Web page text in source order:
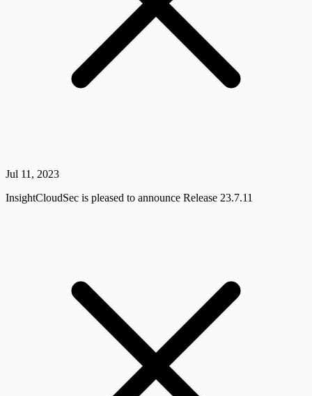
Jul 11, 2023
InsightCloudSec is pleased to announce Release 23.7.11